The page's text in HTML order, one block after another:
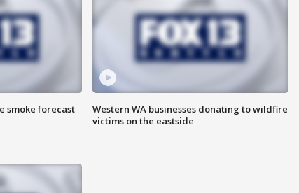
smoke forecast
Western WA businesses donating to wildfire
victims on the eastside